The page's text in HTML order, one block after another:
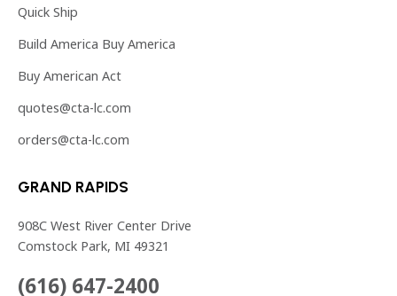
windowwindow
Quick Ship
Build America Buy America
Buy American Act
quotes@cta-lc.com
orders@cta-lc.com
GRAND RAPIDS
908C West River Center Drive
Comstock Park, MI 49321
(616) 647-2400